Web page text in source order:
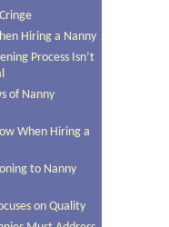
Hiring a Nanny
Process Isn’t
of Nanny
When Hiring a
to Nanny
on Quality